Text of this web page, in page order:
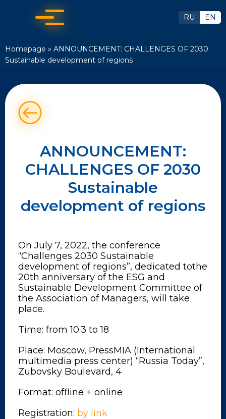
RU EN
Homepage » ANNOUNCEMENT: CHALLENGES OF 2030
Sustainable development of regions
ANNOUNCEMENT:
CHALLENGES OF 2030
Sustainable
development of regions
On July 7, 2022, the conference
“Challenges 2030 Sustainable
development of regions”, dedicated tothe
20th anniversary of the ESG and
Sustainable Development Committee of
the Association of Managers, will take
place.
Time: from 10.3 to 18
Place: Moscow, PressMIA (International
multimedia press center) “Russia Today”,
Zubovsky Boulevard, 4
Format: offline + online
Registration: by link